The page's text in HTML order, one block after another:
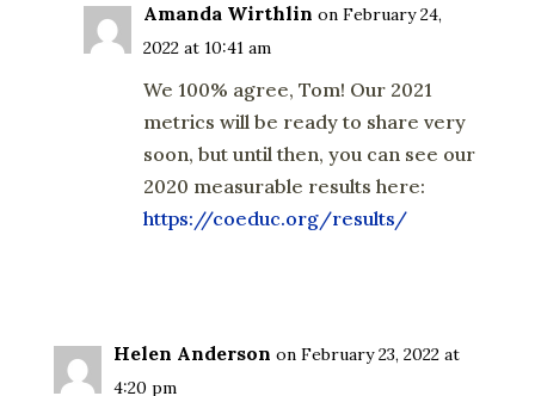
Amanda Wirthlin on February 24,
2022 at 10:41 am
We 100% agree, Tom! Our 2021
metrics will be ready to share very
soon, but until then, you can see our
2020 measurable results here:
https://coeduc.org/results/
Helen Anderson on February 23, 2022 at
4:20 pm